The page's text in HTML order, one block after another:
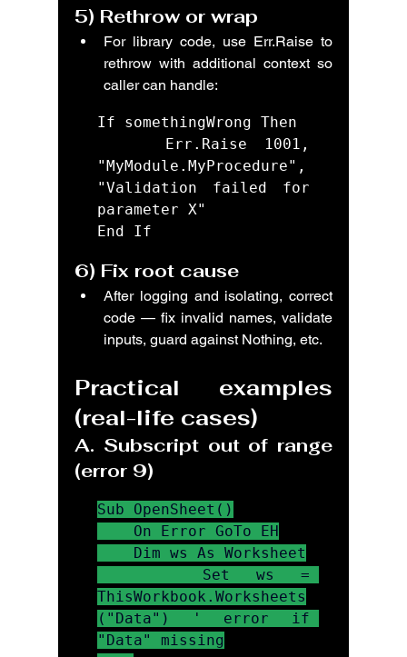
5) Rethrow or wrap
For library code, use Err.Raise to
rethrow with additional context so
caller can handle:
If somethingWrong Then
"MyModule.MyProcedure",
"Validation failed for
parameter X"
End If
6) Fix root cause
After logging and isolating, correct
code — fix invalid names, validate
inputs, guard against Nothing, etc.
Practical examples
(real-life cases)
A. Subscript out of range
(error 9)
Sub OpenSheet()
ThisWorkbook.Worksheets
("Data") ' error if
"Data" missing